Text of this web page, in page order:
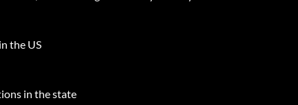
the US
in the state